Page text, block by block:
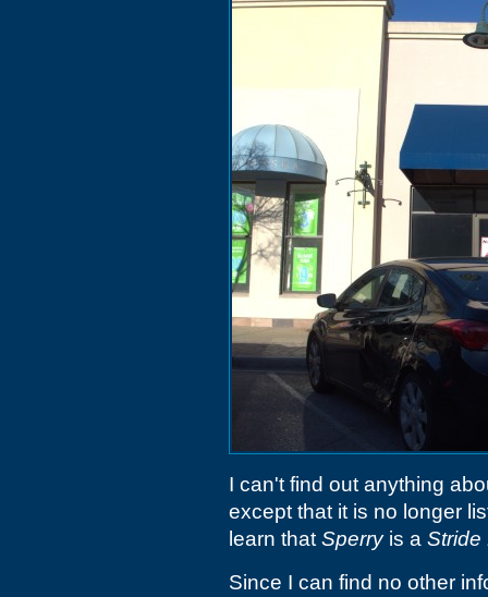
I can't find out anything
except that it is no longer
learn that Sperryis a Stride
Since I can find no other